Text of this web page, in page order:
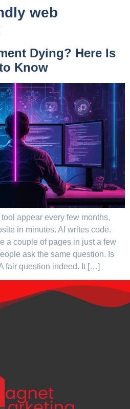
web
Dying? Here Is
Know
appear every few months,
in minutes. AI writes code.
a couple of pages in just a few
ask the same question. Is
fair question indeed. It […]